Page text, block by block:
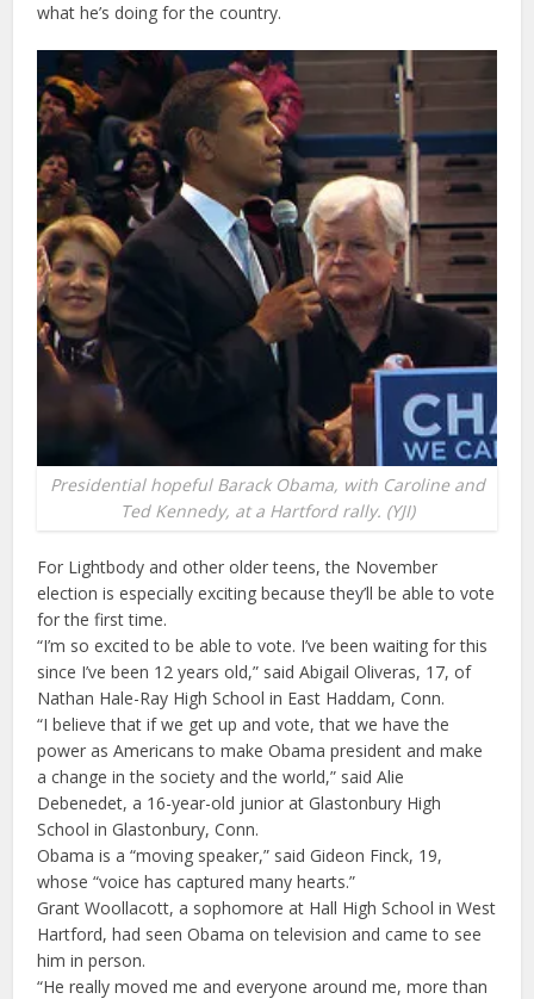
what he’s doing for the country.
Presidential hopeful Barack Obama, with Caroline and
Ted Kennedy, at a Hartford rally. (YJI)
For Lightbody and other older teens, the November
election is especially exciting because they’ll be able to vote
for the first time.
“I’m so excited to be able to vote. I’ve been waiting for this
since I’ve been 12 years old,” said Abigail Oliveras, 17, of
Nathan Hale-Ray High School in East Haddam, Conn.
“I believe that if we get up and vote, that we have the
power as Americans to make Obama president and make
a change in the society and the world,” said Alie
Debenedet, a 16-year-old junior at Glastonbury High
School in Glastonbury, Conn.
Obama is a “moving speaker,” said Gideon Finck, 19,
whose “voice has captured many hearts.”
Grant Woollacott, a sophomore at Hall High School in West
Hartford, had seen Obama on television and came to see
him in person.
“He really moved me and everyone around me, more than